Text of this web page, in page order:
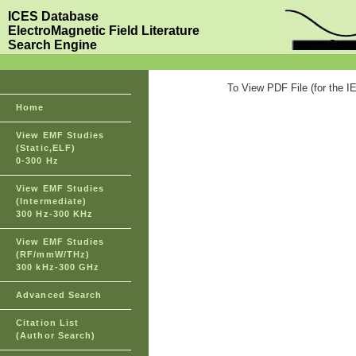
ICES Database
ElectroMagnetic Field Literature
Search Engine
Home
View EMF Studies
(Static,ELF)
0-300 Hz
View EMF Studies
(Intermediate)
300 Hz-300 KHz
View EMF Studies
(RF/mmW/THz)
300 kHz-300 GHz
Advanced Search
Citation List
(Author Search)
To View PDF File (for the